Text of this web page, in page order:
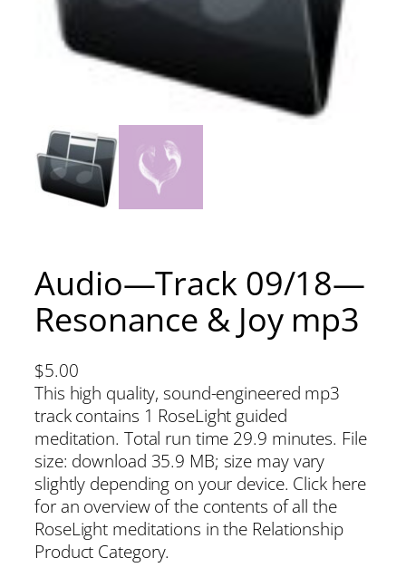
Audio—Track 09/18—
Resonance & Joy mp3
$5.00
This high quality, sound-engineered mp3
track contains 1 RoseLight guided
meditation. Total run time 29.9 minutes. File
size: download 35.9 MB; size may vary
slightly depending on your device. Click here
for an overview of the contents of all the
RoseLight meditations in the Relationship
Product Category.